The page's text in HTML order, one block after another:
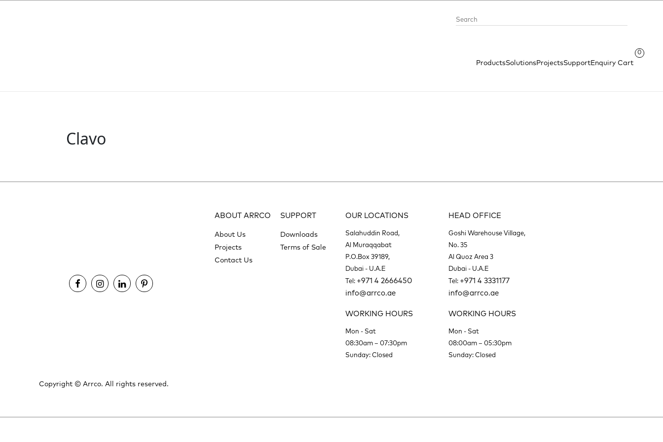
ProductsSolutionsProjectsSupportEnquiry Cart
0
Clavo
ABOUT ARRCO
About Us
Projects
Contact Us
SUPPORT
Downloads
Terms of Sale
OUR LOCATIONS
Salahuddin Road,
Al Muraqqabat
P.O.Box 39189,
Dubai - U.A.E
Tel: +971 4 2666450
info@arrco.ae
WORKING HOURS
Mon - Sat
08:30am – 07:30pm
Sunday: Closed
HEAD OFFICE
Goshi Warehouse Village,
No. 35
Al Quoz Area 3
Dubai - U.A.E
Tel: +971 4 3331177
info@arrco.ae
WORKING HOURS
Mon - Sat
08:00am – 05:30pm
Sunday: Closed
Copyright ©Arrco. All rights reserved.